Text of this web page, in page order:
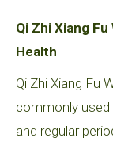
Qi Zhi Xiang
Health
Qi Zhi Xiang Fu
commonly
and regular